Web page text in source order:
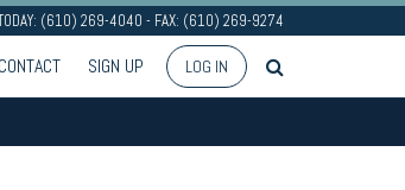
(610) 269-4040 - FAX: (610) 269-9274
CONTACT SIGN UP LOG IN